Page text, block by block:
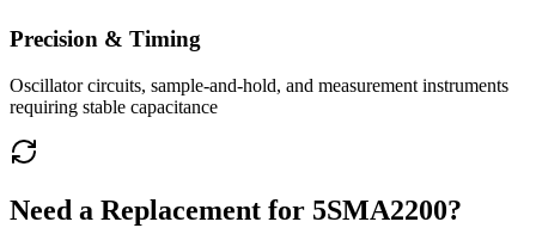
Precision & Timing
Oscillator circuits, sample-and-hold, and measurement instruments
requiring stable capacitance
Need a Replacement for 5SMA2200?